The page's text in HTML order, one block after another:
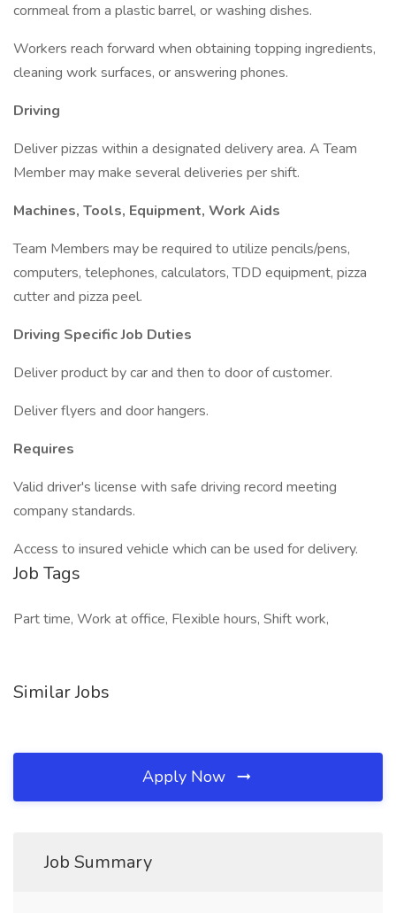
cornmeal from a plastic barrel, or washing dishes.
Workers reach forward when obtaining topping ingredients,
cleaning work surfaces, or answering phones.
Driving
Deliver pizzas within a designated delivery area. A Team
Member may make several deliveries per shift.
Machines, Tools, Equipment, Work Aids
Team Members may be required to utilize pencils/pens,
computers, telephones, calculators, TDD equipment, pizza
cutter and pizza peel.
Driving Specific Job Duties
Deliver product by car and then to door of customer.
Deliver flyers and door hangers.
Requires
Valid driver's license with safe driving record meeting
company standards.
Access to insured vehicle which can be used for delivery.
Job Tags
Part time, Work at office, Flexible hours, Shift work,
Similar Jobs
Apply Now
Job Summary